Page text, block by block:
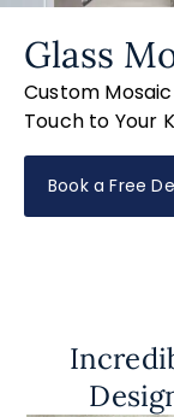
Glass
Custom
Touch to Your
Book a Free